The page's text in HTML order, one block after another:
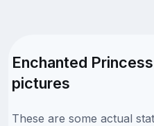
Enchanted
pictures
These are some actual